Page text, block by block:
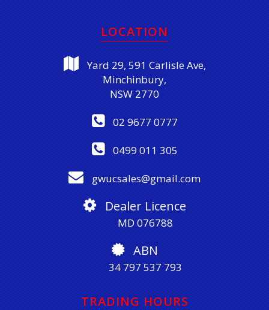
LOCATION
Yard 29, 591 Carlisle Ave,
Minchinbury,
NSW 2770
02 9677 0777
0499 011 305
gwucsales@gmail.com
Dealer Licence
MD 076788
ABN
34 797 537 793
TRADING HOURS